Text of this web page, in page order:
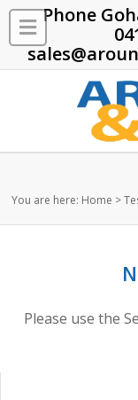
Phone
You are here: Home >
Please use the